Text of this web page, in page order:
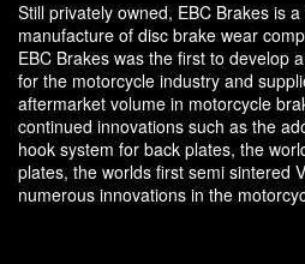
Still privately owned, EBC Brakes is
manufacture of disc brake wear
EBC Brakes was the first to develop
for the motorcycle industry and
aftermarket volume in motorcycle
continued innovations such as the
hook system for back plates, the
plates, the worlds first semi sintered
numerous innovations in the